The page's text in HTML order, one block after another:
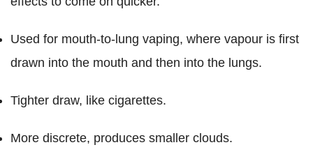
Used for mouth-to-lung vaping, where vapour is first
drawn into the mouth and then into the lungs.
Tighter draw, like cigarettes.
More discrete, produces smaller clouds.